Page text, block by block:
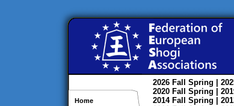
Home
2026 Fall Spring |
2020 Fall Spring |
2014 Fall Spring |